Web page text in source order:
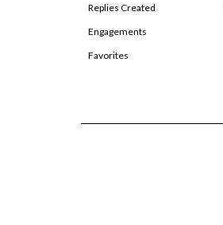
Replies Created
Engagements
Favorites